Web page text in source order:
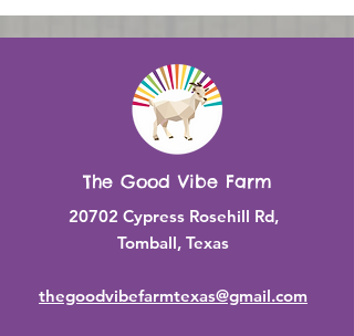
The Good Vibe Farm
20702 Cypress Rosehill Rd,
Tomball, Texas
thegoodvibefarmtexas@gmail.com